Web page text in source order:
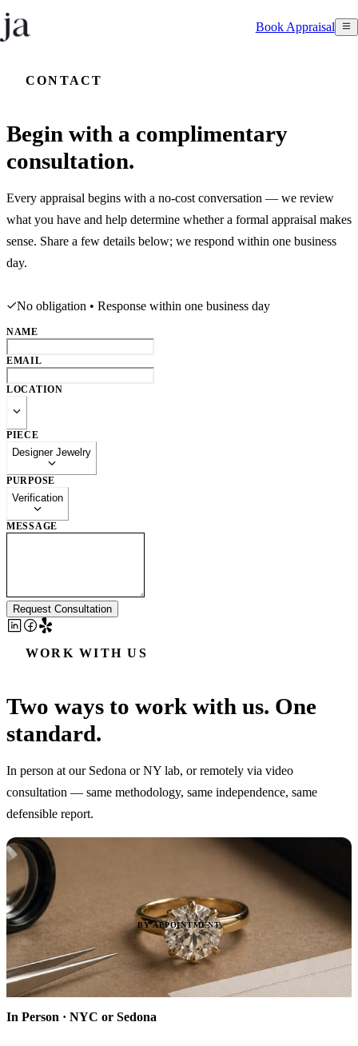
Book Appraisal
CONTACT
Begin with a complimentary
consultation.
Every appraisal begins with a no-cost conversation — we review
what you have and help determine whether a formal appraisal makes
sense. Share a few details below; we respond within one business
day.
No obligation • Response within one business day
NAME
EMAIL
LOCATION
PIECE
Designer Jewelry
PURPOSE
Verification
MESSAGE
Request Consultation
WORK WITH US
Two ways to work with us. One
standard.
In person at our Sedona or NY lab, or remotely via video
consultation — same methodology, same independence, same
defensible report.
BY APPOINTMENT
In Person · NYC or Sedona